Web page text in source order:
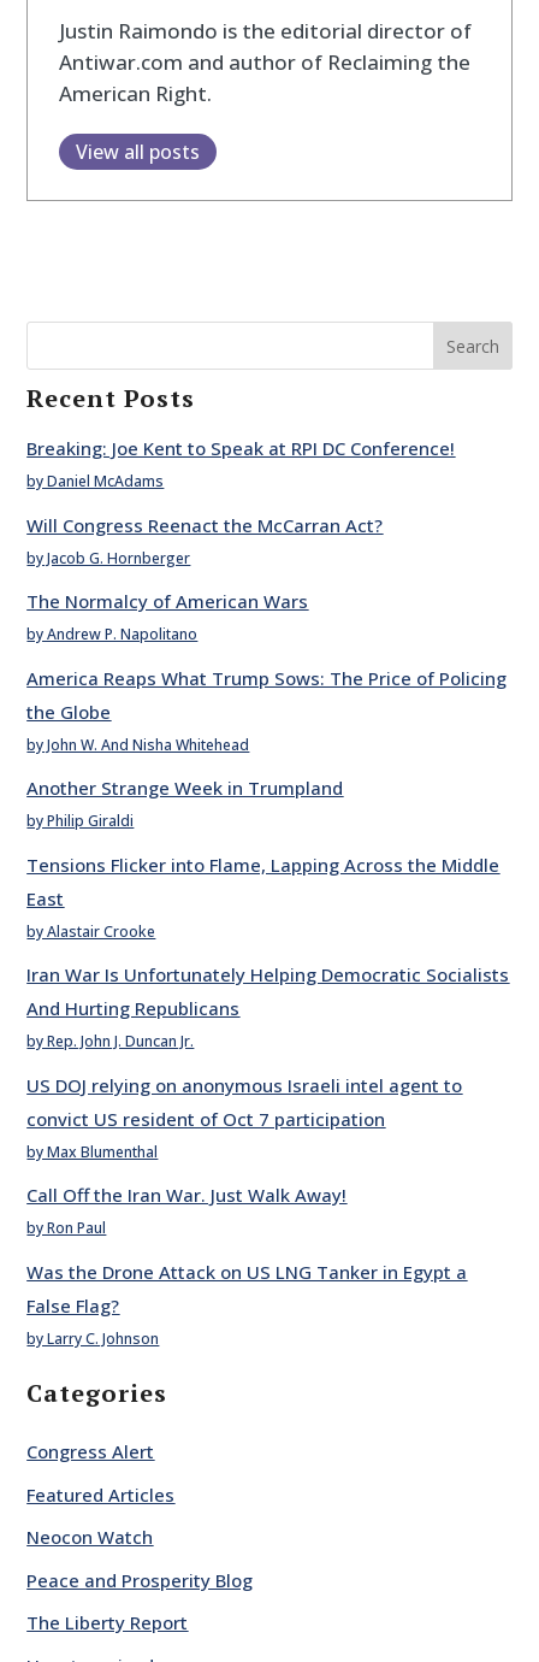
Justin Raimondo is the editorial director of
Antiwar.com and author of Reclaiming the
American Right.
View all posts
Search
Recent Posts
Breaking: Joe Kent to Speak at RPI DC Conference!
by Daniel McAdams
Will Congress Reenact the McCarran Act?
by Jacob G. Hornberger
The Normalcy of American Wars
by Andrew P. Napolitano
America Reaps What Trump Sows: The Price of Policing
the Globe
by John W. And Nisha Whitehead
Another Strange Week in Trumpland
by Philip Giraldi
Tensions Flicker into Flame, Lapping Across the Middle
East
by Alastair Crooke
Iran War Is Unfortunately Helping Democratic Socialists
And Hurting Republicans
by Rep. John J. Duncan Jr.
US DOJ relying on anonymous Israeli intel agent to
convict US resident of Oct 7 participation
by Max Blumenthal
Call Off the Iran War. Just Walk Away!
by Ron Paul
Was the Drone Attack on US LNG Tanker in Egypt a
False Flag?
by Larry C. Johnson
Categories
Congress Alert
Featured Articles
Neocon Watch
Peace and Prosperity Blog
The Liberty Report